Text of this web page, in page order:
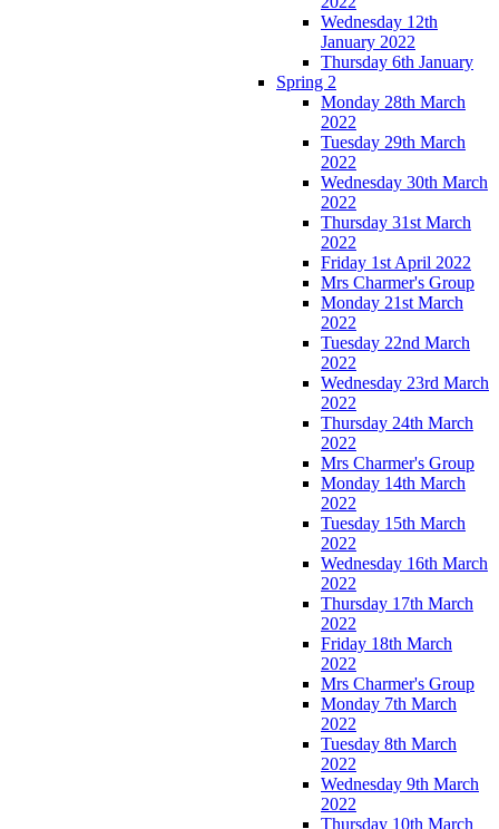
Wednesday 12th
January 2022
Thursday 6th January
Spring 2
Monday 28th March
2022
Tuesday 29th March
2022
Wednesday 30th March
2022
Thursday 31st March
2022
Friday 1st April 2022
Mrs Charmer's Group
Monday 21st March
2022
Tuesday 22nd March
2022
Wednesday 23rd March
2022
Thursday 24th March
2022
Mrs Charmer's Group
Monday 14th March
2022
Tuesday 15th March
2022
Wednesday 16th March
2022
Thursday 17th March
2022
Friday 18th March
2022
Mrs Charmer's Group
Monday 7th March
2022
Tuesday 8th March
2022
Wednesday 9th March
2022
Thursday 10th March